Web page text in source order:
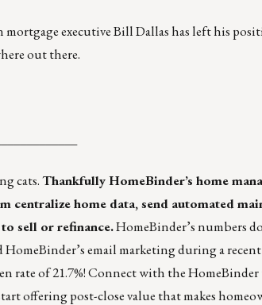
executive Bill Dallas has left his
out there.
cats.Thankfully HomeBinder’s home
centralize home data, send automated
sell or refinance.HomeBinder’s numbers
email marketing during a
rate of 21.7%! Connect with the HomeBinder
offering post-close value that makes